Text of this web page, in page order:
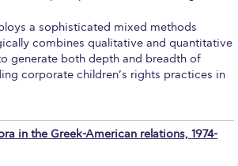
Peers
a sophisticated mixed methods
combines qualitative and quantitative
generate both depth and breadth of
corporate children’s rights practices in
in the Greek-American relations, 1974-